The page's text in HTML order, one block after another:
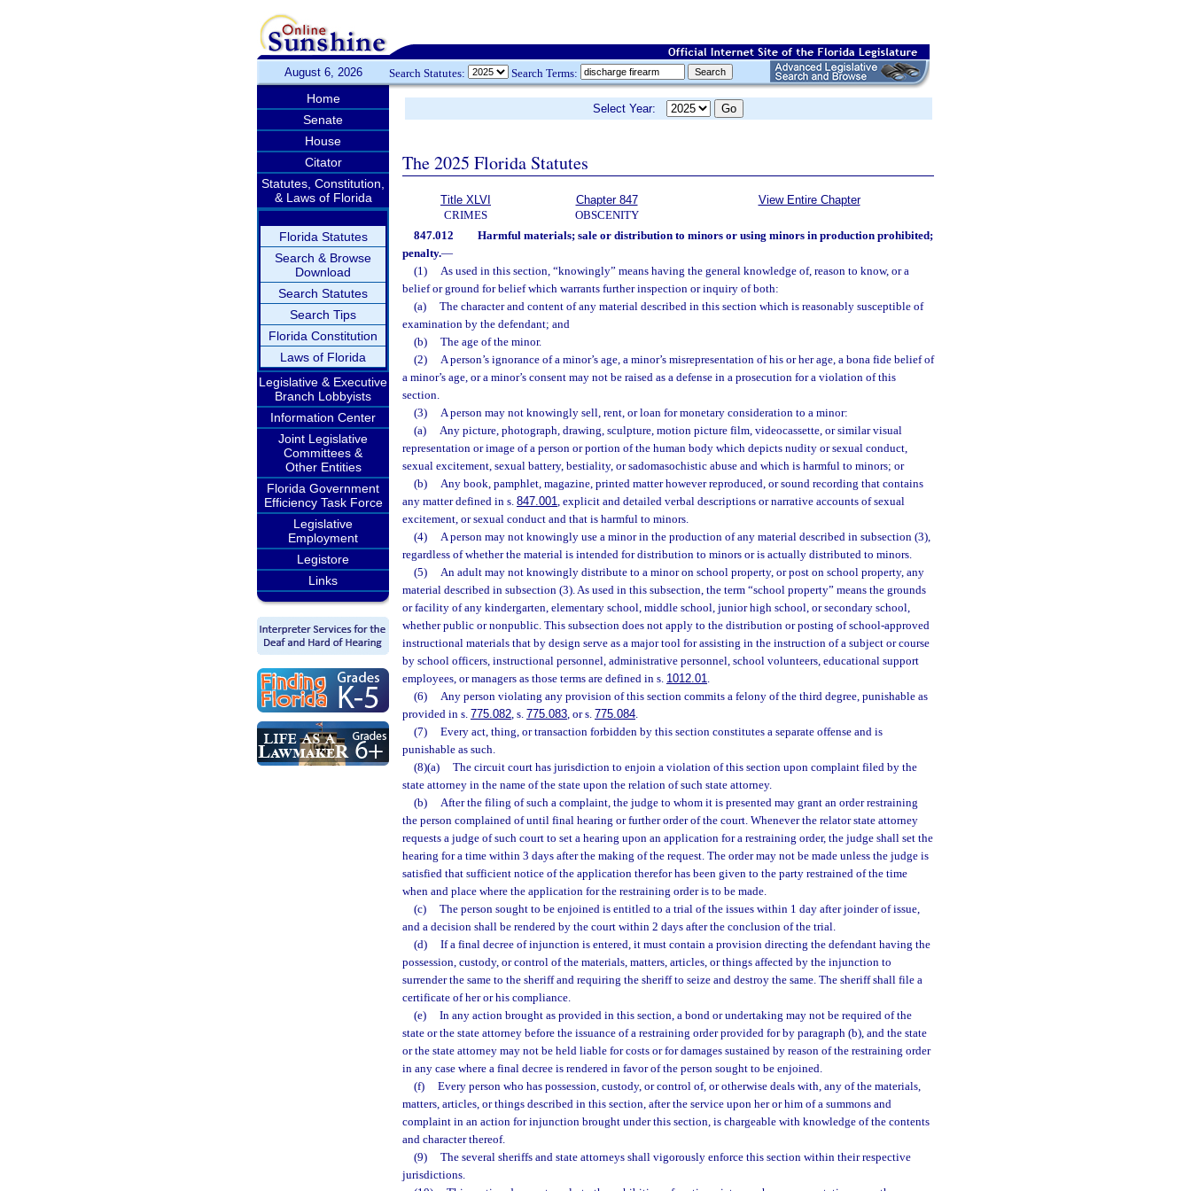
August 6, 2026 Search Statutes: Search Terms:
Home
Senate
House
Citator
Statutes, Constitution,
& Laws of Florida
Florida Statutes
Search & Browse
Download
Search Statutes
Search Tips
Florida Constitution
Laws of Florida
Legislative & Executive
Branch Lobbyists
Information Center
Joint Legislative
Committees &
Other Entities
Florida Government
Efficiency Task Force
Legislative
Employment
Legistore
Links
Select Year:
The 2025 Florida Statutes
Title XLVI
CRIMES
Chapter 847
OBSCENITY
View Entire Chapter
847.012
Harmful materials; sale or distribution to minors or using minors in production prohibited;
penalty.—
(1)
As used in this section, “knowingly” means having the general knowledge of, reason to know, or a
belief or ground for belief which warrants further inspection or inquiry of both:
(a)
The character and content of any material described in this section which is reasonably susceptible of
examination by the defendant; and
(b)
The age of the minor.
(2)
A person’s ignorance of a minor’s age, a minor’s misrepresentation of his or her age, a bona fide belief of
a minor’s age, or a minor’s consent may not be raised as a defense in a prosecution for a violation of this
section.
(3)
A person may not knowingly sell, rent, or loan for monetary consideration to a minor:
(a)
Any picture, photograph, drawing, sculpture, motion picture film, videocassette, or similar visual
representation or image of a person or portion of the human body which depicts nudity or sexual conduct,
sexual excitement, sexual battery, bestiality, or sadomasochistic abuse and which is harmful to minors; or
(b)
Any book, pamphlet, magazine, printed matter however reproduced, or sound recording that contains
any matter defined in s. 847.001, explicit and detailed verbal descriptions or narrative accounts of sexual
excitement, or sexual conduct and that is harmful to minors.
(4)
A person may not knowingly use a minor in the production of any material described in subsection (3),
regardless of whether the material is intended for distribution to minors or is actually distributed to minors.
(5)
An adult may not knowingly distribute to a minor on school property, or post on school property, any
material described in subsection (3). As used in this subsection, the term “school property” means the grounds
or facility of any kindergarten, elementary school, middle school, junior high school, or secondary school,
whether public or nonpublic. This subsection does not apply to the distribution or posting of school-approved
instructional materials that by design serve as a major tool for assisting in the instruction of a subject or course
by school officers, instructional personnel, administrative personnel, school volunteers, educational support
employees, or managers as those terms are defined in s. 1012.01.
(6)
Any person violating any provision of this section commits a felony of the third degree, punishable as
provided in s. 775.082, s. 775.083, or s. 775.084.
(7)
Every act, thing, or transaction forbidden by this section constitutes a separate offense and is
punishable as such.
(8)(a)
The circuit court has jurisdiction to enjoin a violation of this section upon complaint filed by the
state attorney in the name of the state upon the relation of such state attorney.
(b)
After the filing of such a complaint, the judge to whom it is presented may grant an order restraining
the person complained of until final hearing or further order of the court. Whenever the relator state attorney
requests a judge of such court to set a hearing upon an application for a restraining order, the judge shall set the
hearing for a time within 3 days after the making of the request. The order may not be made unless the judge is
satisfied that sufficient notice of the application therefor has been given to the party restrained of the time
when and place where the application for the restraining order is to be made.
(c)
The person sought to be enjoined is entitled to a trial of the issues within 1 day after joinder of issue,
and a decision shall be rendered by the court within 2 days after the conclusion of the trial.
(d)
If a final decree of injunction is entered, it must contain a provision directing the defendant having the
possession, custody, or control of the materials, matters, articles, or things affected by the injunction to
surrender the same to the sheriff and requiring the sheriff to seize and destroy the same. The sheriff shall file a
certificate of her or his compliance.
(e)
In any action brought as provided in this section, a bond or undertaking may not be required of the
state or the state attorney before the issuance of a restraining order provided for by paragraph (b), and the state
or the state attorney may not be held liable for costs or for damages sustained by reason of the restraining order
in any case where a final decree is rendered in favor of the person sought to be enjoined.
(f)
Every person who has possession, custody, or control of, or otherwise deals with, any of the materials,
matters, articles, or things described in this section, after the service upon her or him of a summons and
complaint in an action for injunction brought under this section, is chargeable with knowledge of the contents
and character thereof.
(9)
The several sheriffs and state attorneys shall vigorously enforce this section within their respective
jurisdictions.